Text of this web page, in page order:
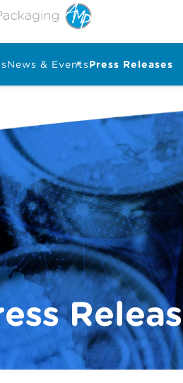
News & EventsPress Releases